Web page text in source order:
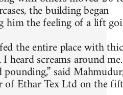
the building began
him the feeling of a lift
the entire place with
heard screams around me.
said
of Ethar Tex Ltd on the